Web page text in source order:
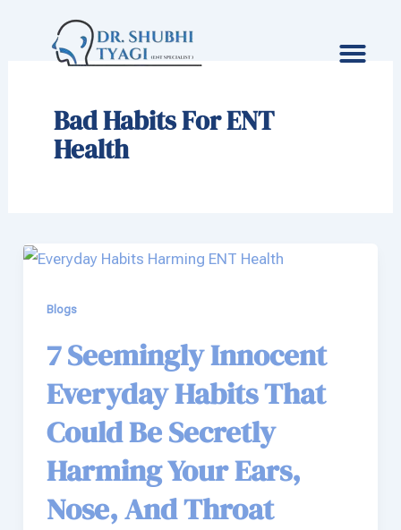
Bad Habits For ENT
Health
Blogs
7 Seemingly Innocent
Everyday Habits That
Could Be Secretly
Harming Your Ears,
Nose, And Throat